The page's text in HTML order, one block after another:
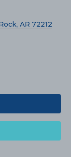
AR 72212